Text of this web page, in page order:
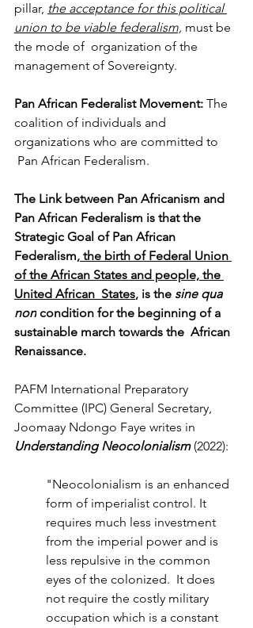
pillar, the acceptance for this political
union to be viable federalism, must be
the mode of organization of the
management of Sovereignty.
Pan African Federalist Movement: The
coalition of individuals and
organizations who are committed to
Pan African Federalism.
The Link between Pan Africanism and
Pan African Federalism is that the
Strategic Goal of Pan African
Federalism, the birth of Federal Union
of the African States and people, the
United African States, is the sine qua
non condition for the beginning of a
sustainable march towards the African
Renaissance.
PAFM International Preparatory
Committee (IPC) General Secretary,
Joomaay Ndongo Faye writes in
Understanding Neocolonialism (2022):
"Neocolonialism is an enhanced
form of imperialist control. It
requires much less investment
from the imperial power and is
less repulsive in the common
eyes of the colonized.  It does
not require the costly military
occupation which is a constant